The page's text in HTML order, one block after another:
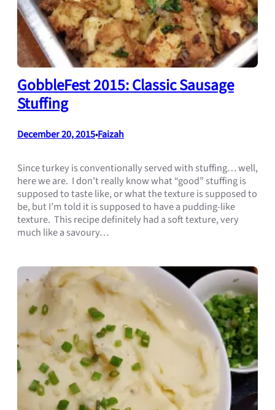
GobbleFest 2015: Classic Sausage
Stuffing
December 20, 2015•Faizah
Since turkey is conventionally served with stuffing… well,
here we are. I don’t really know what “good” stuffing is
supposed to taste like, or what the texture is supposed to
be, but I’m told it is supposed to have a pudding-like
texture. This recipe definitely had a soft texture, very
much like a savoury…